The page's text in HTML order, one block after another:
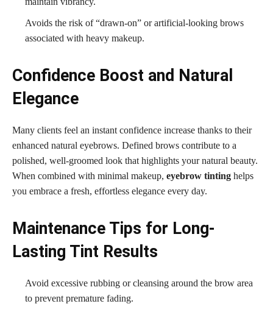
Avoids the risk of “drawn-on” or artificial-looking brows
associated with heavy makeup.
Confidence Boost and Natural
Elegance
Many clients feel an instant confidence increase thanks to their
enhanced natural eyebrows. Defined brows contribute to a
polished, well-groomed look that highlights your natural beauty.
When combined with minimal makeup, eyebrow tinting helps
you embrace a fresh, effortless elegance every day.
Maintenance Tips for Long-
Lasting Tint Results
Avoid excessive rubbing or cleansing around the brow area
to prevent premature fading.